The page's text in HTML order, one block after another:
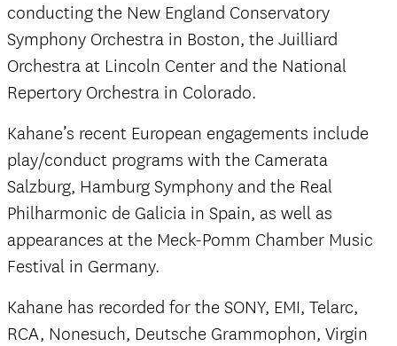
conducting the New England Conservatory
Symphony Orchestra in Boston, the Juilliard
Orchestra at Lincoln Center and the National
Repertory Orchestra in Colorado.
Kahane’s recent European engagements include
play/conduct programs with the Camerata
Salzburg, Hamburg Symphony and the Real
Philharmonic de Galicia in Spain, as well as
appearances at the Meck-Pomm Chamber Music
Festival in Germany.
Kahane has recorded for the SONY, EMI, Telarc,
RCA, Nonesuch, Deutsche Grammophon, Virgin